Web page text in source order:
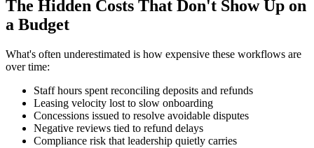
The Hidden Costs That Don't Show Up on
a Budget
What's often underestimated is how expensive these workflows are
over time:
Staff hours spent reconciling deposits and refunds
Leasing velocity lost to slow onboarding
Concessions issued to resolve avoidable disputes
Negative reviews tied to refund delays
Compliance risk that leadership quietly carries